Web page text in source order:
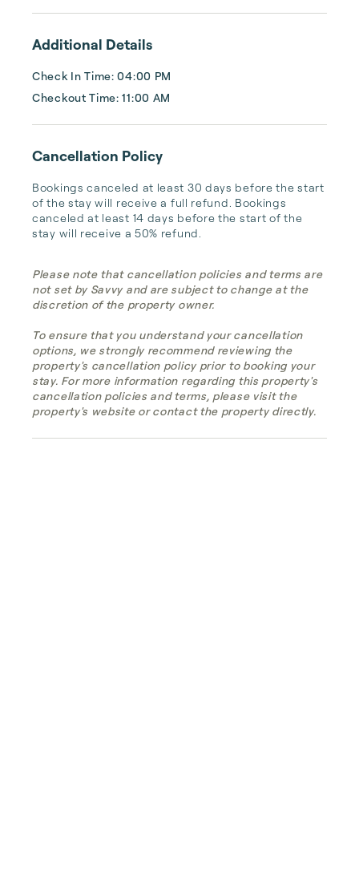
provide information on a number of area
Additional Details
Check In Time: 04:00 PM
Checkout Time: 11:00 AM
Cancellation Policy
Bookings canceled at least 30 days before the start
of the stay will receive a full refund. Bookings
canceled at least 14 days before the start of the
stay will receive a 50% refund.
Please note that cancellation policies and terms are
not set by Savvy and are subject to change at the
discretion of the property owner.
To ensure that you understand your cancellation
options, we strongly recommend reviewing the
property's cancellation policy prior to booking your
stay. For more information regarding this property's
cancellation policies and terms, please visit the
property's website or contact the property directly.